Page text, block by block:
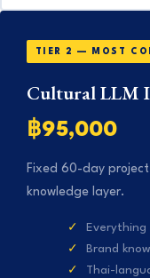
TIER 2 — MOST
Cultural LLM
฿95,000
Fixed 60-day
knowledge layer.
Everything
Brand
Thai-